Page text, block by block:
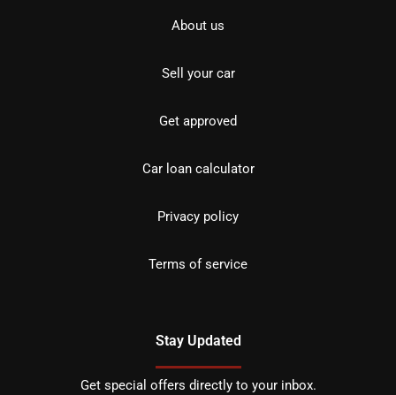
About us
Sell your car
Get approved
Car loan calculator
Privacy policy
Terms of service
Stay Updated
Get special offers directly to your inbox.